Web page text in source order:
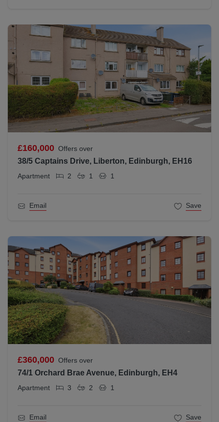
£160,000 Offers over
38/5 Captains Drive, Liberton, Edinburgh, EH16
Apartment 2 1 1
Email Save
£360,000 Offers over
74/1 Orchard Brae Avenue, Edinburgh, EH4
Apartment 3 2 1
Email Save